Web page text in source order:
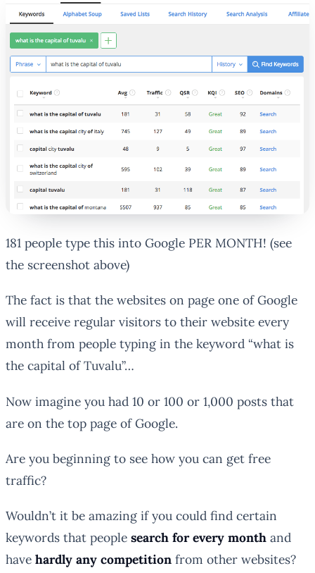
181 people type this into Google PER MONTH! (see
the screenshot above)
The fact is that the websites on page one of Google
will receive regular visitors to their website every
month from people typing in the keyword “what is
the capital of Tuvalu”…
Now imagine you had 10 or 100 or 1,000 posts that
are on the top page of Google.
Are you beginning to see how you can get free
traffic?
Wouldn’t it be amazing if you could find certain
keywords that people search for every month and
have hardly any competition from other websites?